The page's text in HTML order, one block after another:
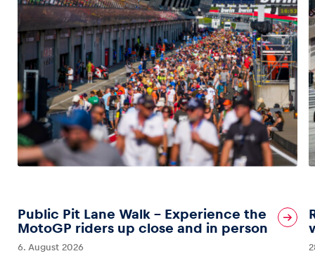
Public Pit Lane Walk – Experience the
MotoGP riders up close and in person
6. August 2026